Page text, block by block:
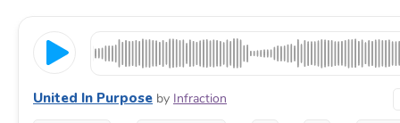
United In Purpose by Infraction